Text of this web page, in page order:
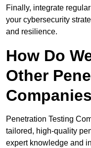
Finally, integrate
your cybersecurity
and resilience.
How Do
Other
Companies
Penetration Testing
tailored, high-quality
expert knowledge and